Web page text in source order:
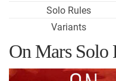
Solo Rules
Variants
On Mars Solo